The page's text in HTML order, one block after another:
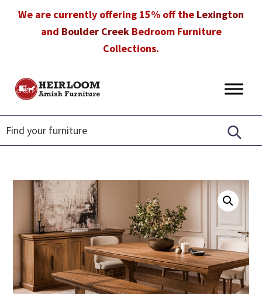
We are currently offering 15% off the Lexington
and Boulder CreekBedroom Furniture
Collections.
Heirloom
Furniture
Amish
Furniture
in
Florida